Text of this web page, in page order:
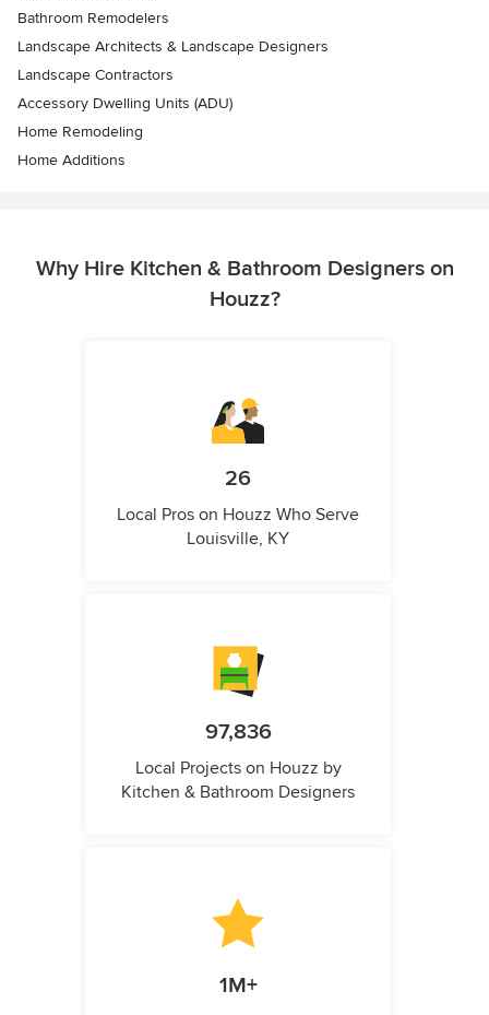
Bathroom Remodelers
Landscape Architects & Landscape Designers
Landscape Contractors
Accessory Dwelling Units (ADU)
Home Remodeling
Home Additions
Why Hire Kitchen & Bathroom Designers on
Houzz?
26
Local Pros on Houzz Who Serve
Louisville, KY
97,836
Local Projects on Houzz by
Kitchen & Bathroom Designers
1M+